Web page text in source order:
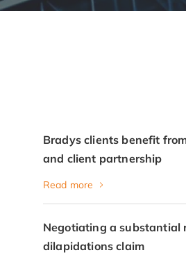
Bradys clients benefit
and client partnership
Read more
Negotiating a substantial
dilapidations claim